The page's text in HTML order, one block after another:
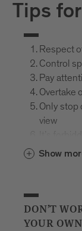
Tips
Respect
Control
Pay
Overtake
Only stop
view
Mind the
Plastic
Helmet
Show
DON’T
YOUR